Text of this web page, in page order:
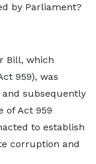
by Parliament?
Bill, which
959), was
subsequently
of Act 959
to establish
corruption and